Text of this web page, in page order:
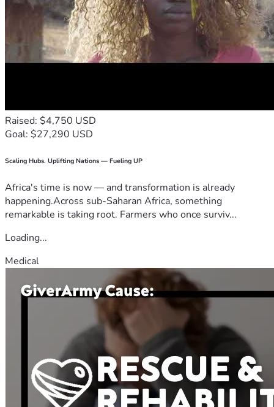
Raised: $4,750 USD
Goal: $27,290 USD
Scaling Hubs. Uplifting Nations — Fueling UP
Africa's time is now — and transformation is already
happening.Across sub-Saharan Africa, something
remarkable is taking root. Farmers who once surviv...
Loading...
Medical